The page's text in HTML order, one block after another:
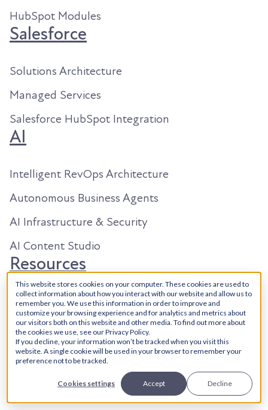
This website stores cookies on your computer. These cookies are used to
collect information about how you interact with our website and allow us to
remember you. We use this information in order to improve and
customize your browsing experience and for analytics and metrics about
our visitors both on this website and other media. To find out more about
the cookies we use, see our Privacy Policy.
If you decline, your information won’t be tracked when you visit this
website. A single cookie will be used in your browser to remember your
preference not to be tracked.
Cookies settings Accept Decline
HubSpot Modules
Salesforce
Solutions Architecture
Managed Services
Salesforce HubSpot Integration
AI
Intelligent RevOps Architecture
Autonomous Business Agents
AI Infrastructure & Security
AI Content Studio
Resources
About Us
Our Work
Search in 2026